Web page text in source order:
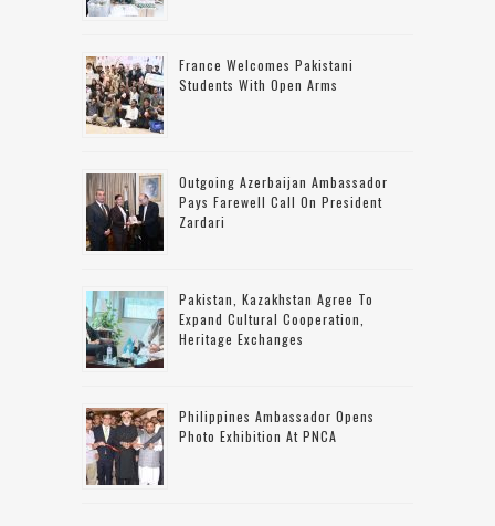
France Welcomes Pakistani
Students With Open Arms
Outgoing Azerbaijan Ambassador
Pays Farewell Call On President
Zardari
Pakistan, Kazakhstan Agree To
Expand Cultural Cooperation,
Heritage Exchanges
Philippines Ambassador Opens
Photo Exhibition At PNCA